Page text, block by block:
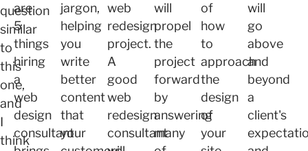
question
similar
to
this
one,
and
I
think
are
5
things
hiring
a
web
design
consultant
jargon,
helping
you
write
better
content
that
your
web
redesign
project.
A
good
web
redesign
consultant
will
propel
the
project
forward
by
answering
many
of
how
to
approach
the
design
of
your
will
go
above
and
beyond
a
client's